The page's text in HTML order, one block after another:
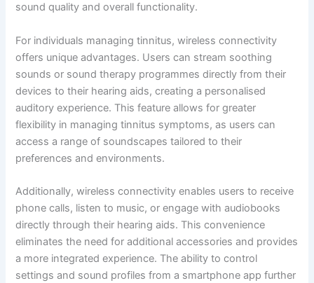
sound quality and overall functionality.
For individuals managing tinnitus, wireless connectivity
offers unique advantages. Users can stream soothing
sounds or sound therapy programmes directly from their
devices to their hearing aids, creating a personalised
auditory experience. This feature allows for greater
flexibility in managing tinnitus symptoms, as users can
access a range of soundscapes tailored to their
preferences and environments.
Additionally, wireless connectivity enables users to receive
phone calls, listen to music, or engage with audiobooks
directly through their hearing aids. This convenience
eliminates the need for additional accessories and provides
a more integrated experience. The ability to control
settings and sound profiles from a smartphone app further